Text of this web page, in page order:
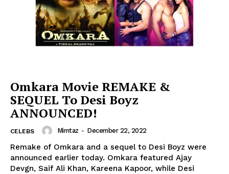
Omkara Movie REMAKE &
SEQUEL To Desi Boyz
ANNOUNCED!
CELEBS Mimtaz - December 22, 2022
Remake of Omkara and a sequel to Desi Boyz were
announced earlier today. Omkara featured Ajay
Devgn, Saif Ali Khan, Kareena Kapoor, while Desi